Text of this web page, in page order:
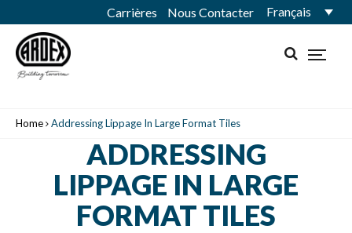
Carrières Nous Contacter Français
Home Addressing Lippage In Large Format Tiles
ADDRESSING
LIPPAGE IN LARGE
FORMAT TILES